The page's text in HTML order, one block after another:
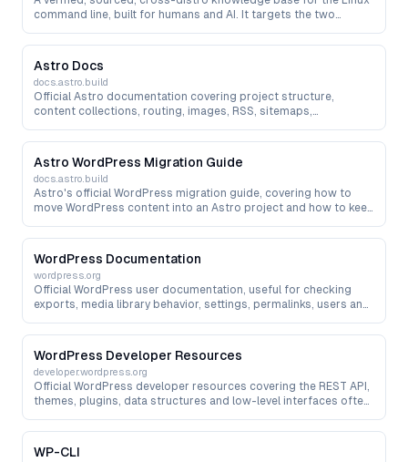
command line, built for humans and AI. It targets the two
binary names (on Ubuntu, fd is really fdfind and bat is batcat)
and invented flags — with every fact carrying a source and a
last-verified date, plus package-to-real-binary resolution,
command linting (Command Doctor), install-script generation
and an agent-facing API/MCP.
Astro Docs
docs.astro.build
Official Astro documentation covering project structure,
content collections, routing, images, RSS, sitemaps,
migrating from WordPress, Hexo, Hugo or other site systems to
Astro.
Astro WordPress Migration Guide
docs.astro.build
Astro's official WordPress migration guide, covering how to
move WordPress content into an Astro project and how to keep
WordPress Documentation
wordpress.org
Official WordPress user documentation, useful for checking
exports, media library behavior, settings, permalinks, users and
WordPress Developer Resources
developer.wordpress.org
Official WordPress developer resources covering the REST API,
themes, plugins, data structures and low-level interfaces often
WP-CLI